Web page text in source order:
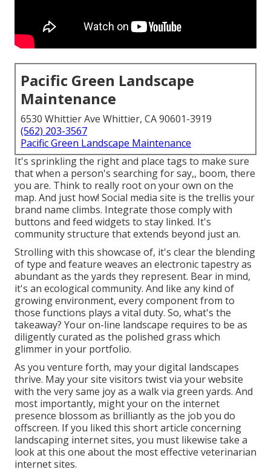
Pacific Green Landscape
Maintenance
6530 Whittier Ave Whittier, CA 90601-3919
(562) 203-3567
Pacific Green Landscape Maintenance
It's sprinkling the right and place tags to make sure
that when a person's searching for say,, boom, there
you are. Think to really root on your own on the
map. And just how! Social media site is the trellis your
brand name climbs. Integrate those comply with
buttons and feed widgets to stay linked. It's
community structure that extends beyond just an.
Strolling with this showcase of, it's clear the blending
of type and feature weaves an electronic tapestry as
abundant as the yards they represent. Bear in mind,
it's an ecological community. And like any kind of
growing environment, every component from to
those functions plays a vital duty. So, what's the
takeaway? Your on-line landscape requires to be as
diligently curated as the polished grass which
glimmer in your portfolio.
As you venture forth, may your digital landscapes
thrive. May your site visitors twist via your website
with the very same joy as a walk via green yards. And
most importantly, might your on the internet
presence blossom as brilliantly as the job you do
offscreen. If you liked this short article concerning
landscaping internet sites, you must likewise take a
look at this one about the most effective veterinarian
internet sites.